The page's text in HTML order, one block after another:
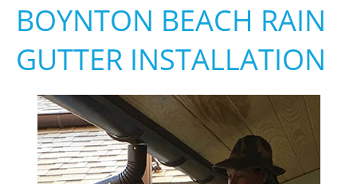
BOYNTON BEACH RAIN
GUTTER INSTALLATION